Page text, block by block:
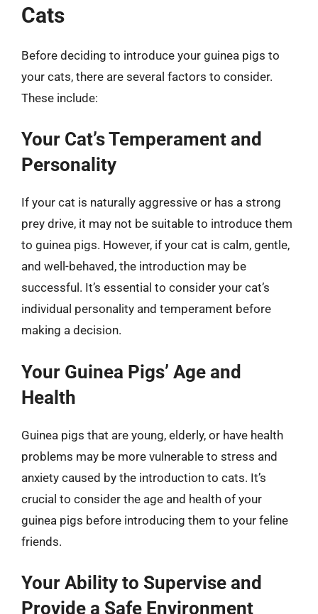
Cats
Before deciding to introduce your guinea pigs to
your cats, there are several factors to consider.
These include:
Your Cat’s Temperament and
Personality
If your cat is naturally aggressive or has a strong
prey drive, it may not be suitable to introduce them
to guinea pigs. However, if your cat is calm, gentle,
and well-behaved, the introduction may be
successful. It’s essential to consider your cat’s
individual personality and temperament before
making a decision.
Your Guinea Pigs’ Age and
Health
Guinea pigs that are young, elderly, or have health
problems may be more vulnerable to stress and
anxiety caused by the introduction to cats. It’s
crucial to consider the age and health of your
guinea pigs before introducing them to your feline
friends.
Your Ability to Supervise and
Provide a Safe Environment